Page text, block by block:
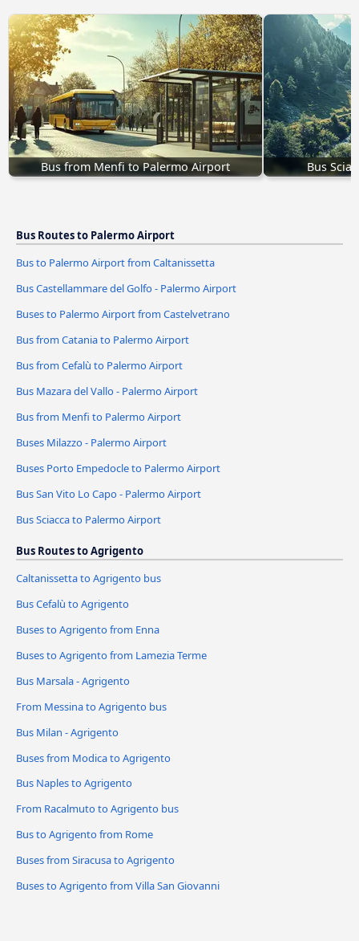
Bus from Menfi to Palermo Airport Bus
Bus Routes to Palermo Airport
Bus to Palermo Airport from Caltanissetta
Bus Castellammare del Golfo - Palermo Airport
Buses to Palermo Airport from Castelvetrano
Bus from Catania to Palermo Airport
Bus from Cefalù to Palermo Airport
Bus Mazara del Vallo - Palermo Airport
Bus from Menfi to Palermo Airport
Buses Milazzo - Palermo Airport
Buses Porto Empedocle to Palermo Airport
Bus San Vito Lo Capo - Palermo Airport
Bus Sciacca to Palermo Airport
Bus Routes to Agrigento
Caltanissetta to Agrigento bus
Bus Cefalù to Agrigento
Buses to Agrigento from Enna
Buses to Agrigento from Lamezia Terme
Bus Marsala - Agrigento
From Messina to Agrigento bus
Bus Milan - Agrigento
Buses from Modica to Agrigento
Bus Naples to Agrigento
From Racalmuto to Agrigento bus
Bus to Agrigento from Rome
Buses from Siracusa to Agrigento
Buses to Agrigento from Villa San Giovanni